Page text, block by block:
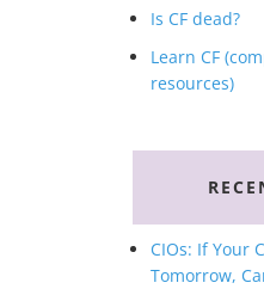
Is CF dead?
Learn CF
resources)
CIOs: If Your
Tomorrow,